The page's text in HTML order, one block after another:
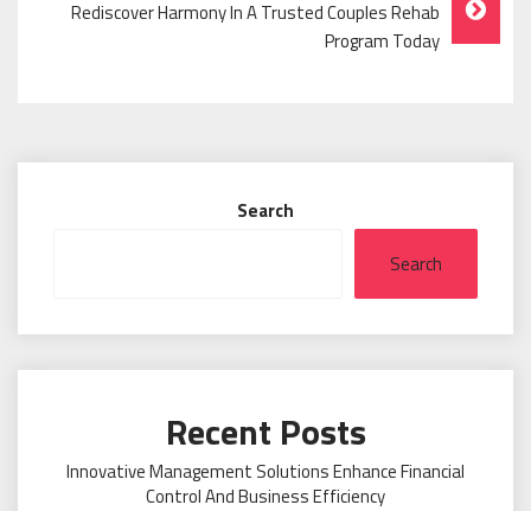
Rediscover Harmony In A Trusted Couples Rehab
Program Today
Search
Search
Recent Posts
Innovative Management Solutions Enhance Financial
Control And Business Efficiency